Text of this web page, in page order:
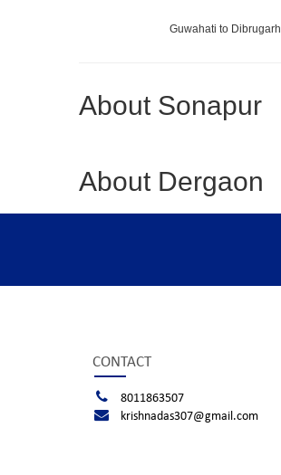
Guwahati to Dibrugarh
About Sonapur
About Dergaon
CONTACT
8011863507
krishnadas307@gmail.com